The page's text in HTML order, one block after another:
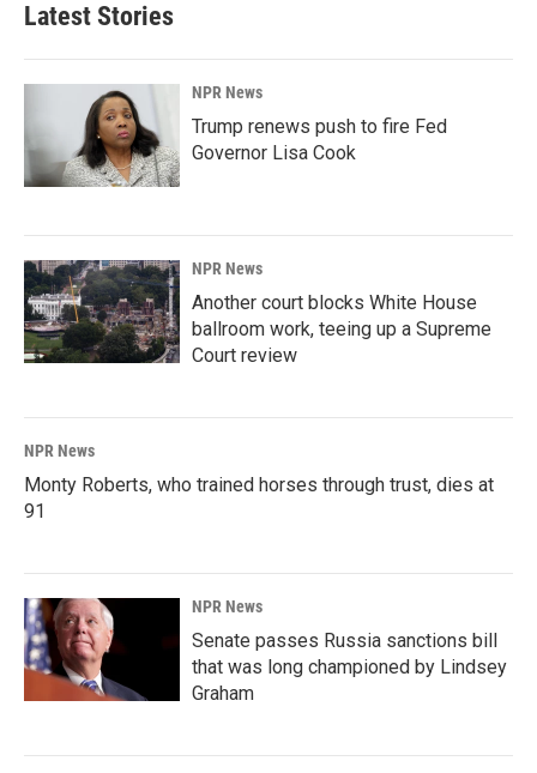
Latest Stories
NPR News
Trump renews push to fire Fed
Governor Lisa Cook
NPR News
Another court blocks White House
ballroom work, teeing up a Supreme
Court review
NPR News
Monty Roberts, who trained horses through trust, dies at
91
NPR News
Senate passes Russia sanctions bill
that was long championed by Lindsey
Graham